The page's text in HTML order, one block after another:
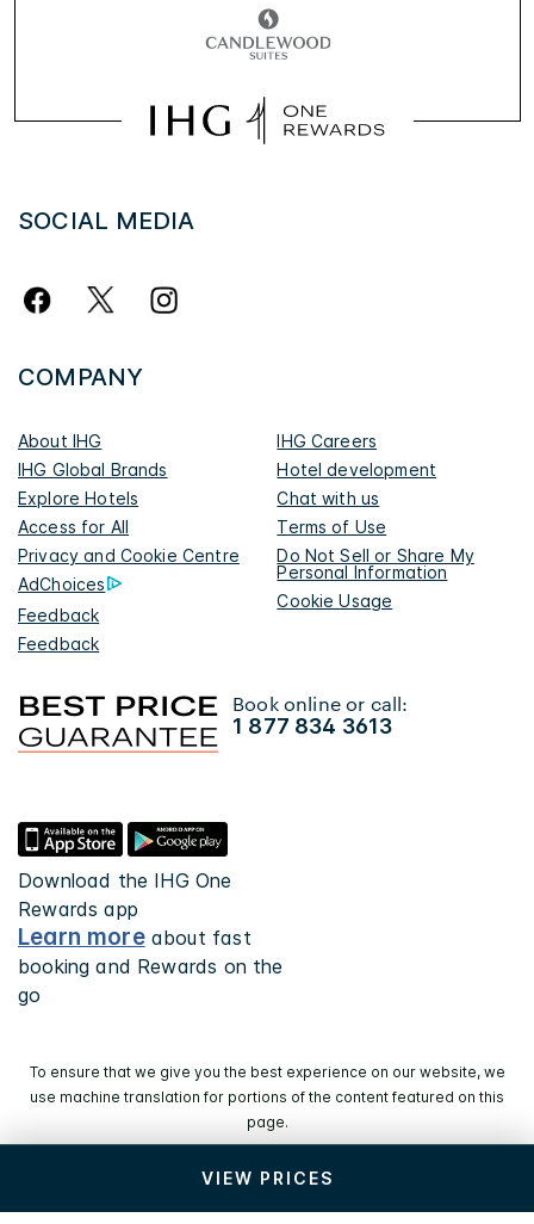
VIEW PRICES
SOCIAL MEDIA
COMPANY
About IHG
IHG Careers
IHG Global Brands
Hotel development
Explore Hotels
Chat with us
Access for All
Terms of Use
Privacy and Cookie Centre
Do Not Sell or Share My
Personal Information
AdChoices
Cookie Usage
Feedback
Feedback
Book online or call:
1 877 834 3613
Download the IHG One
Rewards app
Learn moreabout fast
booking and Rewards on the
go
To ensure that we give you the best experience on our website, we
use machine translation for portions of the content featured on this
page.